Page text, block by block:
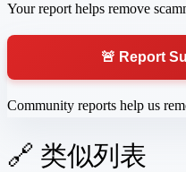
Your report helps remove
🚨 Report
Community reports help us
🔗 类似列表